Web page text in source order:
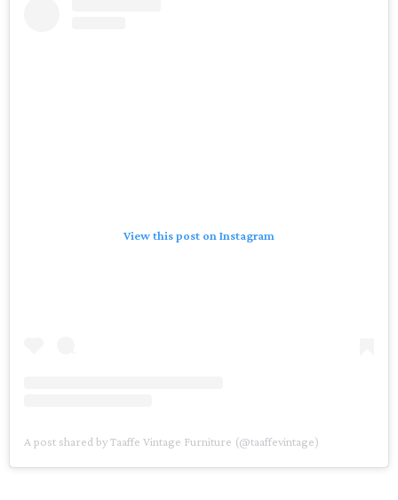
View this post on Instagram
A post shared by Taaffe Vintage Furniture (@taaffevintage)